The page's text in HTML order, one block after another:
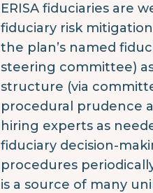
ERISA fiduciaries are
fiduciary risk
the plan’s named
steering committee)
structure (via
procedural prudence
hiring experts as
fiduciary decision-
procedures
is a source of many